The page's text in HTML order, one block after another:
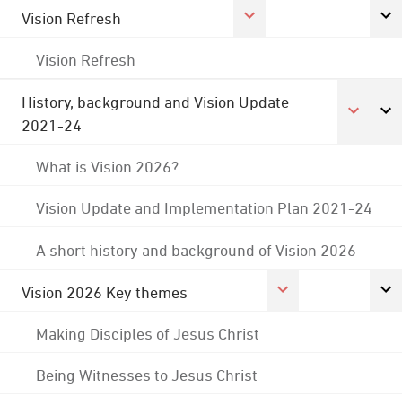
Vision Refresh
Vision Refresh
History, background and Vision Update
2021-24
What is Vision 2026?
Vision Update and Implementation Plan 2021-24
A short history and background of Vision 2026
Vision 2026 Key themes
Making Disciples of Jesus Christ
Being Witnesses to Jesus Christ